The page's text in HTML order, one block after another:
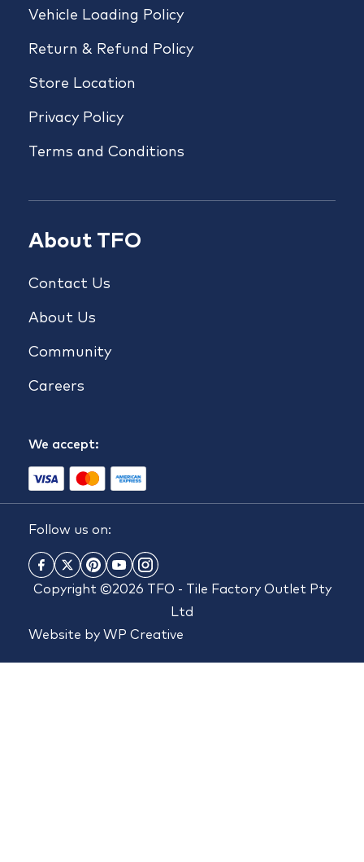
Vehicle Loading Policy
Return & Refund Policy
Store Location
Privacy Policy
Terms and Conditions
About TFO
Contact Us
About Us
Community
Careers
We accept:
Follow us on:
Copyright ©2026 TFO - Tile Factory Outlet Pty
Ltd
Website by WP Creative